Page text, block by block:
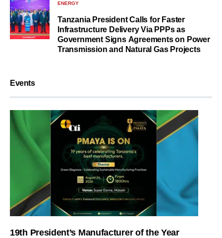
ENERGY
Tanzania President Calls for Faster
Infrastructure Delivery Via PPPs as
Government Signs Agreements on Power
Transmission and Natural Gas Projects
Events
19th President’s Manufacturer of the Year